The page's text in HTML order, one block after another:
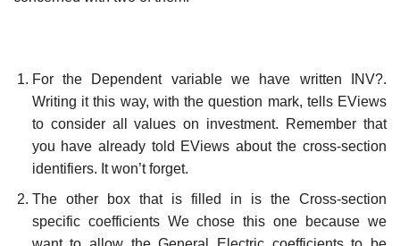
For the Dependent variable we have written INV?.
Writing it this way, with the question mark, tells EViews
to consider all values on investment. Remember that
you have already told EViews about the cross-section
identifiers. It won’t forget.
The other box that is filled in is the Cross-section
specific coefficients We chose this one because we